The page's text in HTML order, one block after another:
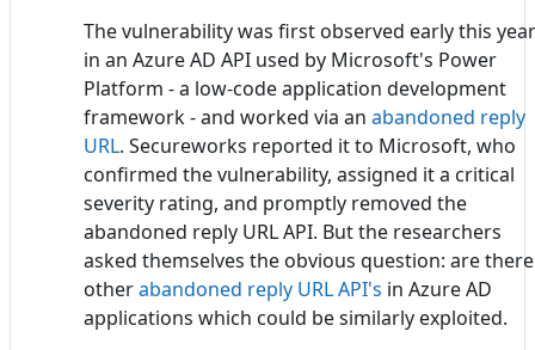
The vulnerability was first observed early this year
in an Azure AD API used by Microsoft's Power
Platform - a low-code application development
framework - and worked via an abandoned reply
URL. Secureworks reported it to Microsoft, who
confirmed the vulnerability, assigned it a critical
severity rating, and promptly removed the
abandoned reply URL API. But the researchers
asked themselves the obvious question: are there
otherabandoned reply URL API's in Azure AD
applications which could be similarly exploited.